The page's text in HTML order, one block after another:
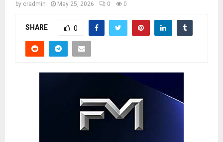
by cradmin May 25, 2026 0 0
SHARE 0